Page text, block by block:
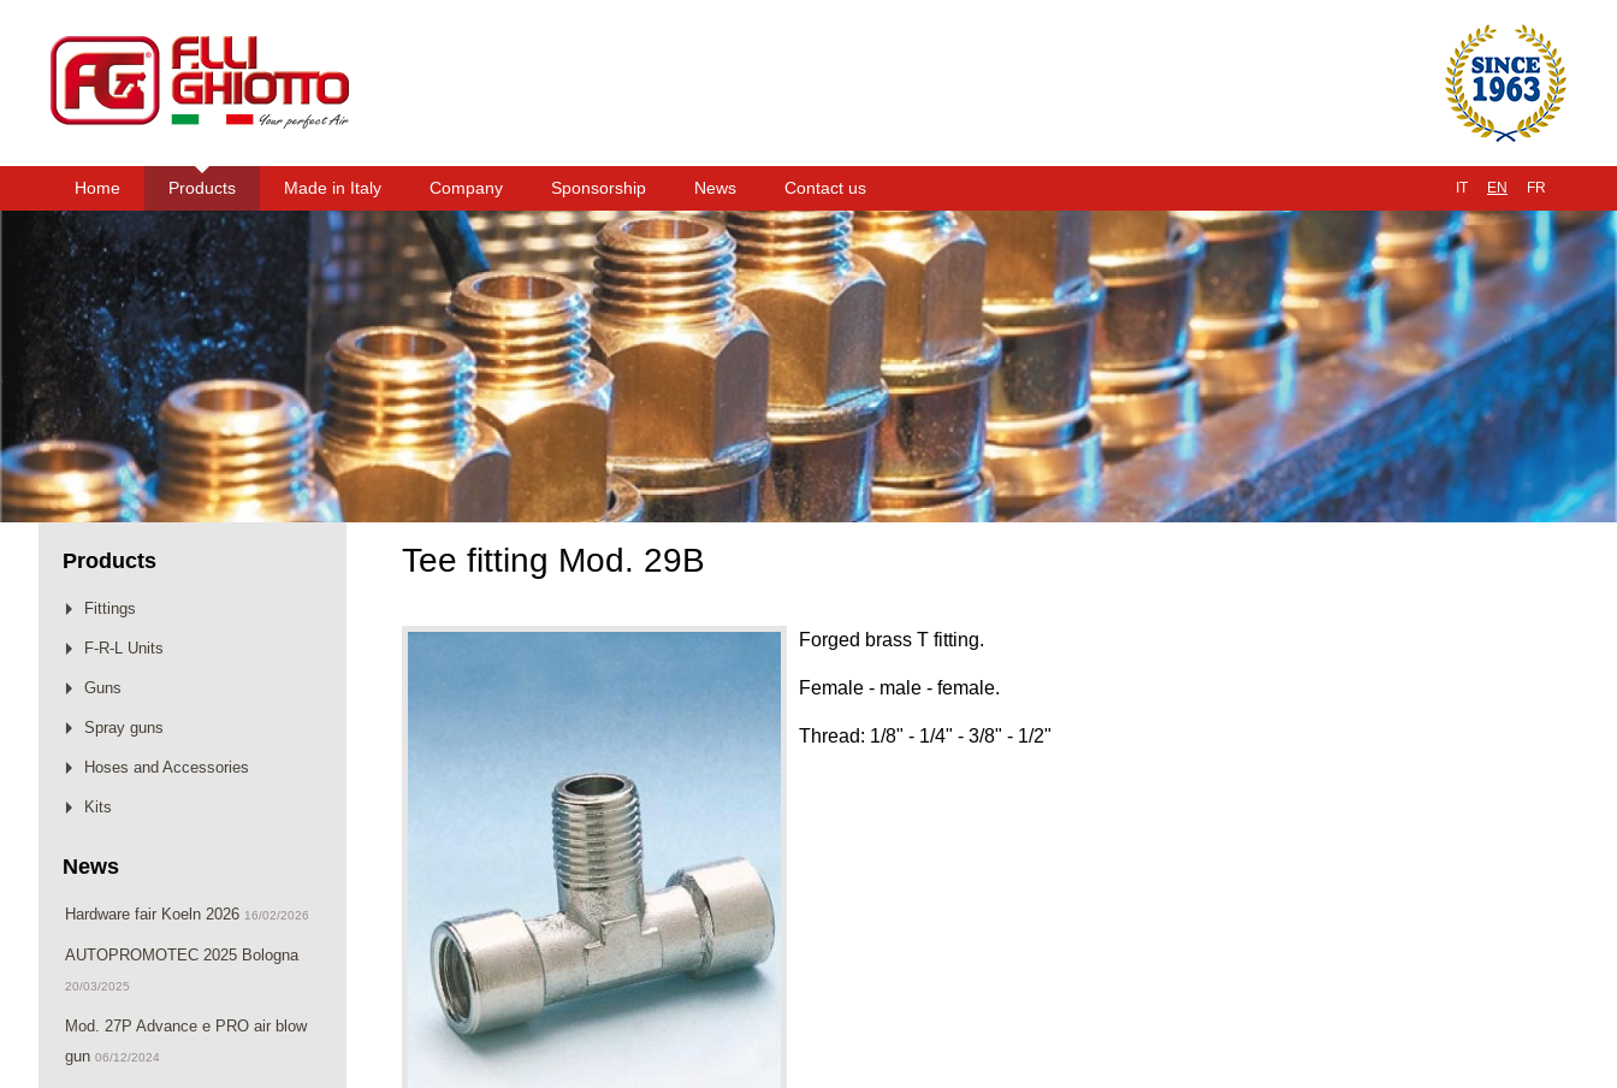
Home Products Made in Italy Company Sponsorship News Contact us IT EN FR
Tee fitting Mod. 29B
Forged brass T fitting.
Female - male - female.
Thread: 1/8" - 1/4" - 3/8" - 1/2"
Products
Fittings
F-R-L Units
Guns
Spray guns
Hoses and Accessories
Kits
News
Hardware fair Koeln 2026 16/02/2026
AUTOPROMOTEC 2025 Bologna
20/03/2025
Mod. 27P Advance e PRO air blow
gun 06/12/2024